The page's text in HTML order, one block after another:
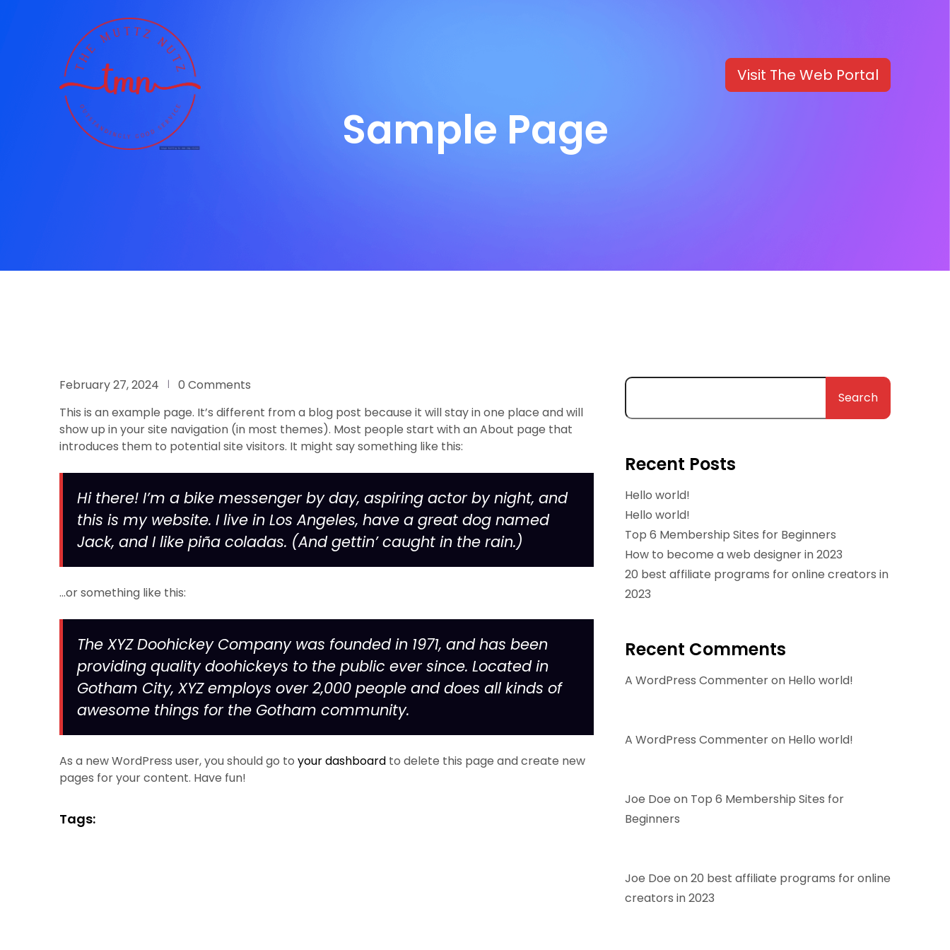
Visit The Web Portal
Sample Page
February 27, 2024
0 Comments
This is an example page. It’s different from a blog post because it will stay in one place and will
show up in your site navigation (in most themes). Most people start with an About page that
introduces them to potential site visitors. It might say something like this:
Hi there! I’m a bike messenger by day, aspiring actor by night, and
this is my website. I live in Los Angeles, have a great dog named
Jack, and I like piña coladas. (And gettin’ caught in the rain.)
…or something like this:
The XYZ Doohickey Company was founded in 1971, and has been
providing quality doohickeys to the public ever since. Located in
Gotham City, XYZ employs over 2,000 people and does all kinds of
awesome things for the Gotham community.
As a new WordPress user, you should go to your dashboard to delete this page and create new
pages for your content. Have fun!
Tags:
Search
Recent Posts
Hello world!
Hello world!
Top 6 Membership Sites for Beginners
How to become a web designer in 2023
20 best affiliate programs for online creators in
2023
Recent Comments
A WordPress Commenteron Hello world!
A WordPress Commenteron Hello world!
Joe Doe on Top 6 Membership Sites for
Beginners
Joe Doe on20 best affiliate programs for online
creators in 2023